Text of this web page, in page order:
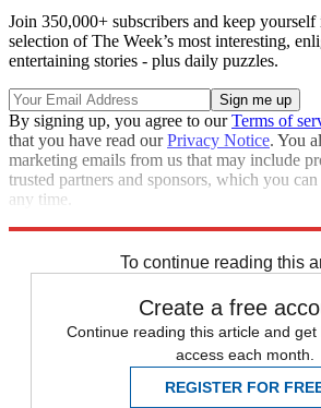
Join 350,000+ subscribers and keep
selection of The Week’s most interesting,
entertaining stories - plus daily puzzles.
By signing up, you agree to ourTerms of
that you have read ourPrivacy Notice. You
marketing emails from us that may include
trusted partners and sponsors, which you
any time.
To continue reading this
Create a free
Continue reading this article and
access each month.
REGISTER FOR